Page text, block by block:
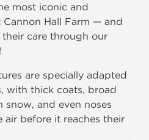
most iconic and
Hall Farm — and
care through our
are specially adapted
with thick coats, broad
and even noses
before it reaches their